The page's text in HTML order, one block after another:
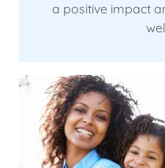
a positive impact